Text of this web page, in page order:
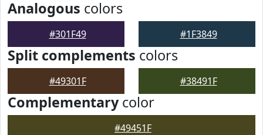
Analogous colors
#301F49 #1F3849
Split complements colors
#49301F #38491F
Complementarycolor
#49451F